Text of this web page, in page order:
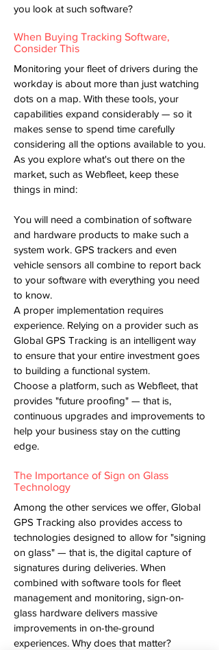
you look at such software?
When Buying Tracking Software,
Consider This
Monitoring your fleet of drivers during the
workday is about more than just watching
dots on a map. With these tools, your
capabilities expand considerably — so it
makes sense to spend time carefully
considering all the options available to you.
As you explore what's out there on the
market, such as Webfleet, keep these
things in mind:
You will need a combination of software
and hardware products to make such a
system work. GPS trackers and even
vehicle sensors all combine to report back
to your software with everything you need
to know.
A proper implementation requires
experience. Relying on a provider such as
Global GPS Tracking is an intelligent way
to ensure that your entire investment goes
to building a functional system.
Choose a platform, such as Webfleet, that
provides "future proofing" — that is,
continuous upgrades and improvements to
help your business stay on the cutting
edge.
The Importance of Sign on Glass
Technology
Among the other services we offer, Global
GPS Tracking also provides access to
technologies designed to allow for "signing
on glass" — that is, the digital capture of
signatures during deliveries. When
combined with software tools for fleet
management and monitoring, sign-on-
glass hardware delivers massive
improvements in on-the-ground
experiences. Why does that matter?